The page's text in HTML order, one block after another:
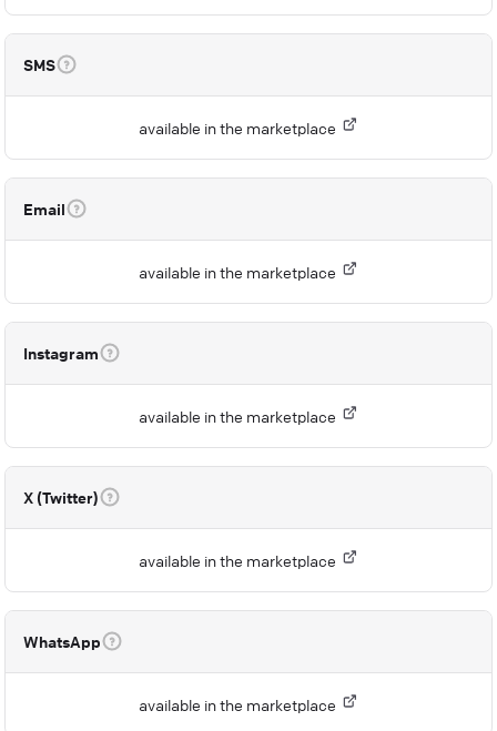
SMS
available in the marketplace
Email
available in the marketplace
Instagram
available in the marketplace
X (Twitter)
available in the marketplace
WhatsApp
available in the marketplace